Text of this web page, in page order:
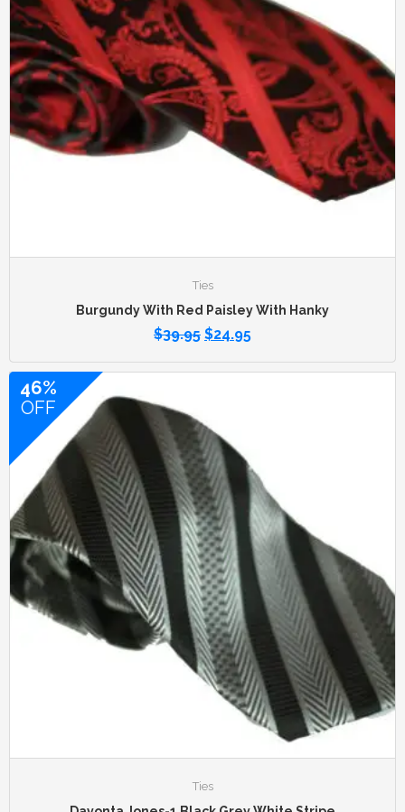
Ties
Burgundy With Red Paisley With Hanky
$39.95 $24.95
46%
OFF
Ties